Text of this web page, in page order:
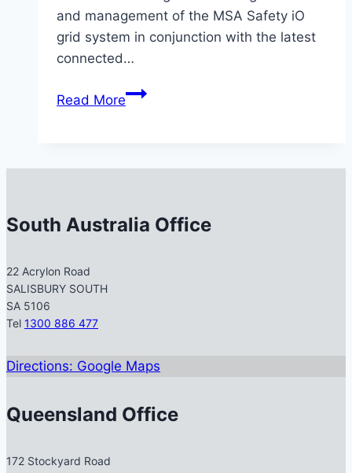
and management of the MSA Safety iO
grid system in conjunction with the latest
connected…
Read MoreMSS
2
South Australia Office
22 Acrylon Road
SALISBURY SOUTH
SA 5106
Tel 1300 886 477
Directions: Google Maps
Queensland Office
172 Stockyard Road